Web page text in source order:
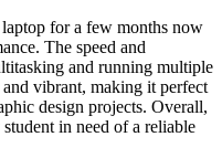
for a few months now
The speed and
and running multiple
vibrant, making it perfect
design projects. Overall,
in need of a reliable